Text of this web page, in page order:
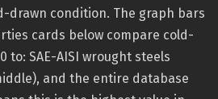
drawn condition. The graph bars
cards below compare cold-
to: SAE-AISI wrought steels
and the entire database